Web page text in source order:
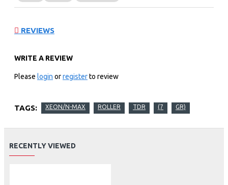
REVIEWS
WRITE A REVIEW
Please login orregisterto review
TAGS: XEON/N-MAX ROLLER TDR (7 GR)
RECENTLY VIEWED